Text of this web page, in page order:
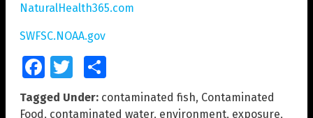
NaturalHealth365.com
SWFSC.NOAA.gov
FacebookTwitter
Tagged Under: contaminated fish, Contaminated
Food, contaminated water, environment, exposure,